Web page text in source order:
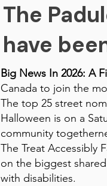
The
have
Big News In 2026: A
Canada to join the
The top 25 street
Halloween is on a
community
The Treat Accessibly
on the biggest
with disabilities.